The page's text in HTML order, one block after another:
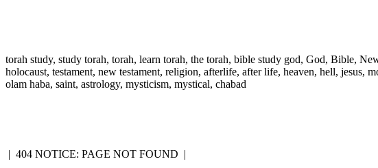
torah study, study torah, torah, learn torah, the torah, bible study god, God, Bible,
holocaust, testament, new testament, religion, afterlife, after life, heaven, hell, jesus,
olam haba, saint, astrology, mysticism, mystical, chabad
| 404 NOTICE: PAGE NOT FOUND |